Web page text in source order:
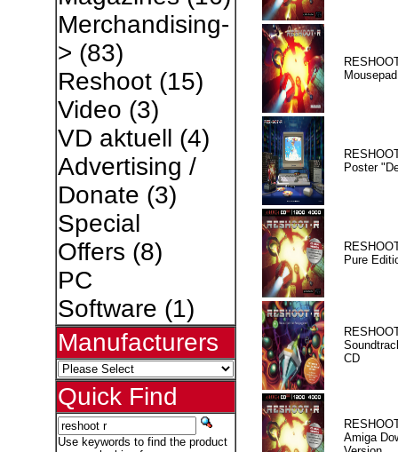
Merchandising-
> (83)
Reshoot(15)
Video (3)
VD aktuell (4)
Advertising /
Donate (3)
Special
Offers (8)
PC
Software (1)
Manufacturers
Quick Find
Use keywords to find the product
Mousepad
Poster
Pure
CD
Amiga